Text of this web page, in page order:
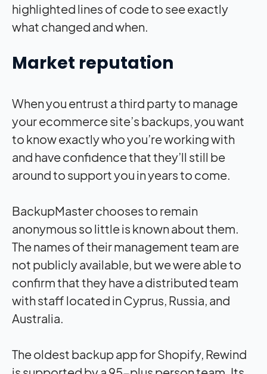
highlighted lines of code to see exactly
what changed and when.
Market reputation
When you entrust a third party to manage
your ecommerce site’s backups, you want
to know exactly who you’re working with
and have confidence that they’ll still be
around to support you in years to come.
BackupMaster chooses to remain
anonymous so little is known about them.
The names of their management team are
not publicly available, but we were able to
confirm that they have a distributed team
with staff located in Cyprus, Russia, and
Australia.
The oldest backup app for Shopify, Rewind